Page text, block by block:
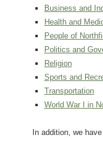
Business and
Health and
People of
Politics and
Religion
Sports and
Transportation
World War I in
In addition, we